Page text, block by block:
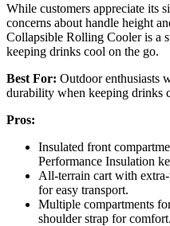
While customers appreciate its
concerns about handle height
Collapsible Rolling Cooler is a
keeping drinks cool on the go.
Best For: Outdoor enthusiasts
durability when keeping drinks
Pros:
Insulated front
Performance Insulation
All-terrain cart with
for easy transport.
Multiple compartments
shoulder strap for comfort.